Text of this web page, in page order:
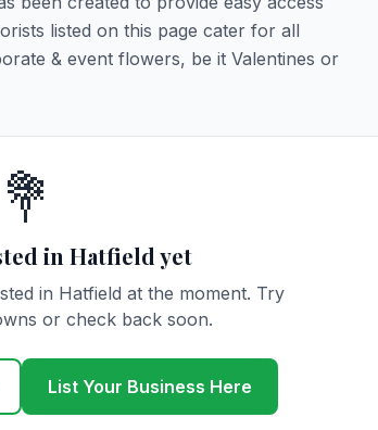
listed on this page cater for all
& event flowers, be it Valentines or
💐
in Hatfield yet
in Hatfield at the moment. Try
or check back soon.
List Your Business Here